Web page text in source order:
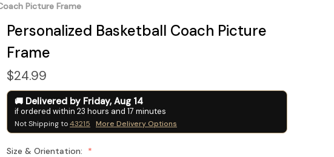
Picture Frame
Personalized Basketball Coach Picture
Frame
$24.99
Delivered by Friday, Aug 14
if ordered within 23 hours and 17 minutes
Not Shipping to43215 More Delivery Options
Size & Orientation: